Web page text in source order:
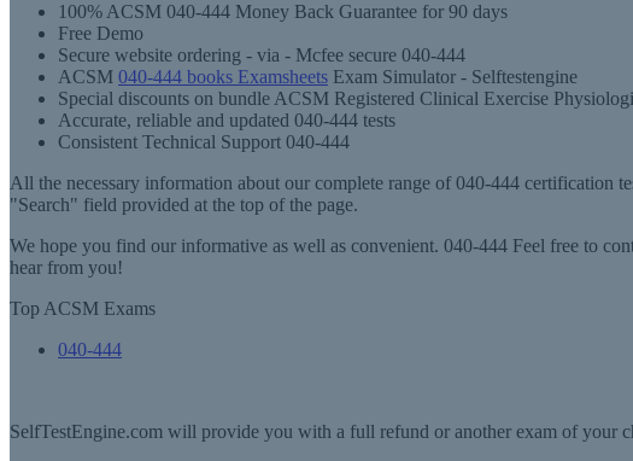
100% ACSM 040-444 Money Back Guarantee for 90 days
Free Demo
Secure website ordering - via - Mcfee secure 040-444
ACSM 040-444 books Examsheets Exam Simulator - Selftestengine
Special discounts on bundle ACSM Registered Clinical Exercise
Accurate, reliable and updated 040-444 tests
Consistent Technical Support 040-444
All the necessary information about our complete range of 040-444
"Search" field provided at the top of the page.
We hope you find our informative as well as convenient. 040-444 Feel free to
hear from you!
Top ACSM Exams
040-444
SelfTestEngine.com will provide you with a full refund or another exam of your